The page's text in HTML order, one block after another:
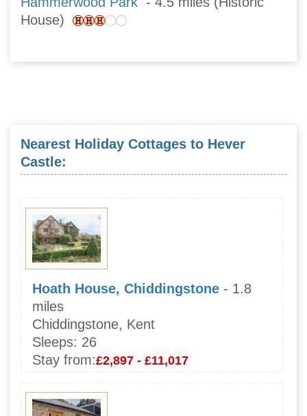
House)
Nearest Holiday Cottages to Hever
Castle:
Hoath House, Chiddingstone - 1.8
miles
Chiddingstone, Kent
Sleeps: 26
Stay from:£2,897 - £11,017